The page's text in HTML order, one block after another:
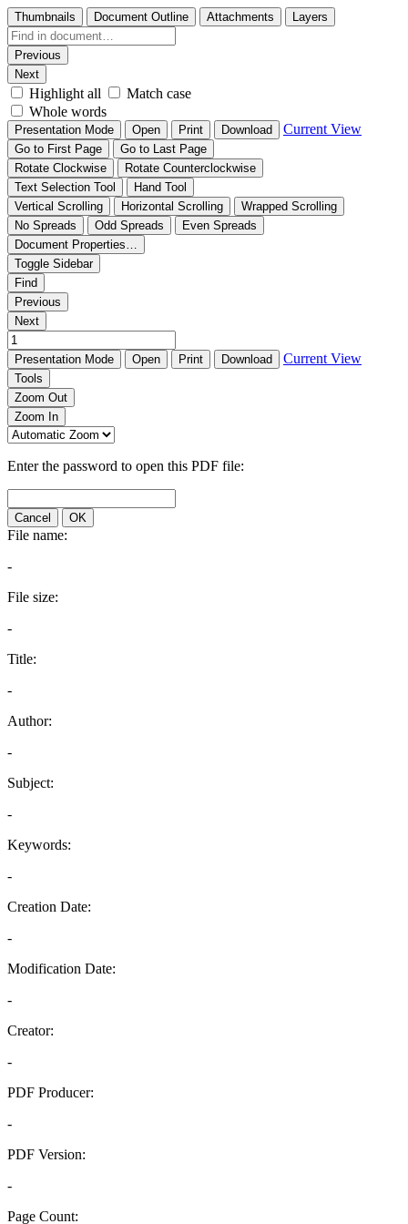
Thumbnails Document Outline Attachments Layers
Previous
Next
Highlight all
Match case
Whole words
Presentation Mode Open Print Download Current View
Go to First Page
Go to Last Page
Rotate Clockwise
Rotate Counterclockwise
Text Selection Tool
Hand Tool
Vertical Scrolling
Horizontal Scrolling
Wrapped Scrolling
No Spreads
Odd Spreads
Even Spreads
Document Properties…
Toggle Sidebar
Find
Previous
Next
Presentation Mode Open Print Download Current View
Tools
Zoom Out
Zoom In
Enter the password to open this PDF file:
Cancel OK
File name:
-
File size:
-
Title:
-
Author:
-
Subject:
-
Keywords:
-
Creation Date:
-
Modification Date:
-
Creator:
-
PDF Producer:
-
PDF Version:
-
Page Count: